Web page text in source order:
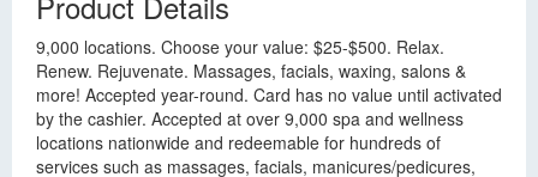
9,000 locations. Choose your value: $25-$500. Relax.
Renew. Rejuvenate. Massages, facials, waxing, salons &
more! Accepted year-round. Card has no value until activated
by the cashier. Accepted at over 9,000 spa and wellness
locations nationwide and redeemable for hundreds of
services such as massages, facials, manicures/pedicures,